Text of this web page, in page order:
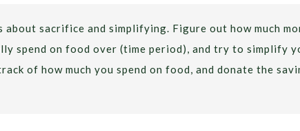
about sacrifice and simplifying. Figure out how much
spend on food over (time period), and try to simplify
of how much you spend on food, and donate the